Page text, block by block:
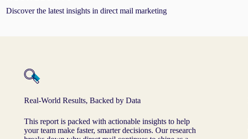
Discover the latest insights in direct mail marketing
Real-World Results, Backed by Data
This report is packed with actionable insights to help
your team make faster, smarter decisions. Our research